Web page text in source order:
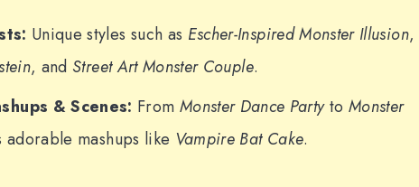
Unique styles such as Escher-Inspired Monster Illusion,
, and Street Art Monster Couple.
& Scenes: From Monster Dance Partyto Monster
adorable mashups like Vampire Bat Cake.